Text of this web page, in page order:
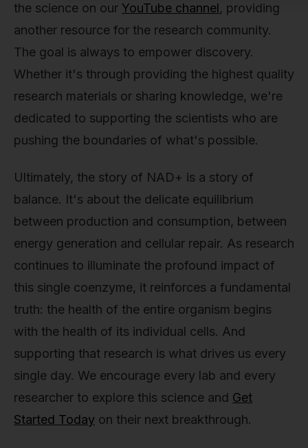
the science on our YouTube channel, providing
another resource for the research community.
The goal is always to empower discovery.
Whether it's through providing the highest quality
research materials or sharing knowledge, we're
dedicated to supporting the scientists who are
pushing the boundaries of what's possible.
Ultimately, the story of NAD+ is a story of
balance. It's about the delicate equilibrium
between production and consumption, between
energy generation and cellular repair. As research
continues to illuminate the profound impact of
this single coenzyme, it reinforces a fundamental
truth: the health of the entire organism begins
with the health of its individual cells. And
supporting that research is what drives us every
single day. We encourage every lab and every
researcher to explore this science and Get
Started Today on their next breakthrough.